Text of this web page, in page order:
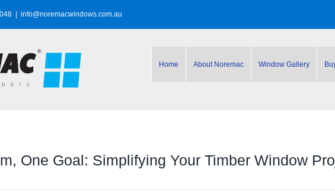
info@noremacwindows.com.au
Home About Noremac Window Gallery
One Goal: Simplifying Your Timber Window